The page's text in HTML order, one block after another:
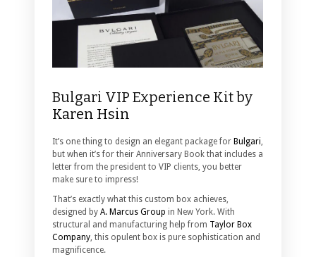
Bulgari VIP Experience Kit by
Karen Hsin
It’s one thing to design an elegant package for Bulgari,
but when it’s for their Anniversary Book that includes a
letter from the president to VIP clients, you better
make sure to impress!
That’s exactly what this custom box achieves,
designed by A. Marcus Group in New York. With
structural and manufacturing help from Taylor Box
Company, this opulent box is pure sophistication and
magnificence.